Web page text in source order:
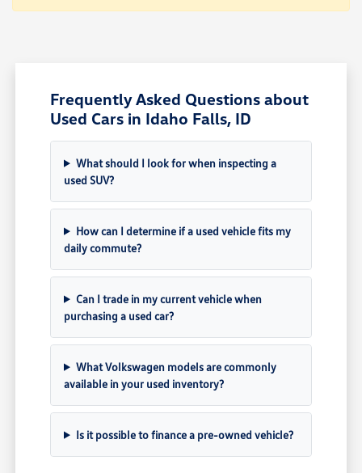
Frequently Asked Questions about
Used Cars in Idaho Falls, ID
What should I look for when inspecting a
used SUV?
How can I determine if a used vehicle fits my
daily commute?
Can I trade in my current vehicle when
purchasing a used car?
What Volkswagen models are commonly
available in your used inventory?
Is it possible to finance a pre-owned vehicle?